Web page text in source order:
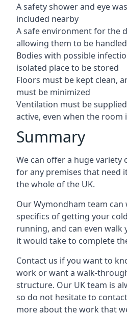
A safety shower and eye
included nearby
A safe environment for the
allowing them to be
Bodies with possible
isolated place to be stored
Floors must be kept clean,
must be minimized
Ventilation must be
active, even when the room
Summary
We can offer a huge
for any premises that need
the whole of the UK.
Our Wymondham team
specifics of getting your
running, and can even
it would take to complete
Contact us if you want to
work or want a walk-
structure. Our UK team is
so do not hesitate to
more about the work that